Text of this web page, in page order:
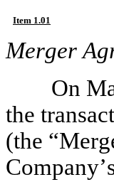
Item 1.01
Merger
On
the
(the